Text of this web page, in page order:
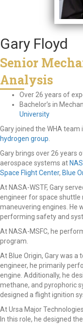
Gary Floyd
Senior
Analysis
Over 26 years of
Bachelor’s in
University
Gary joined the WHA
hydrogen group
Gary brings over 26 years
aerospace systems at
Space Flight Center, Blue
At NASA-WSTF, Gary
engineer for space shuttle
maneuvering engines. He
performing safety and
At NASA-MSFC, he
program.
At Blue Origin, Gary was a
engineer, he primarily
engine. Additionally, he
methane, and pyrophoric
designed a flight ignition
At Ursa Major
In this role, he designed